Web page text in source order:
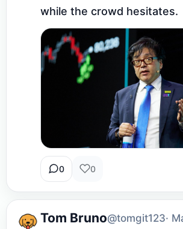
while the crowd hesitates.
0 0
Tom Bruno@tomgit123·